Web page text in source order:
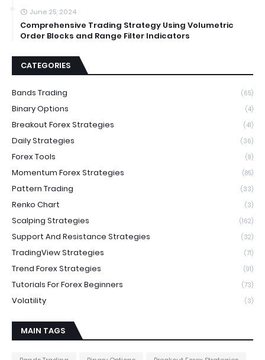
June 25, 2024
Comprehensive Trading Strategy Using Volumetric
Order Blocks and Range Filter Indicators
CATEGORIES
Bands Trading (65)
Binary Options (4)
Breakout Forex Strategies (41)
Daily Strategies (36)
Forex Tools (9)
Momentum Forex Strategies (85)
Pattern Trading (33)
Renko Chart (3)
Scalping Strategies (162)
Support And Resistance Strategies (32)
TradingView Strategies (71)
Trend Forex Strategies (91)
Tutorials For Forex Beginners (73)
Volatility (3)
MAIN TAGS